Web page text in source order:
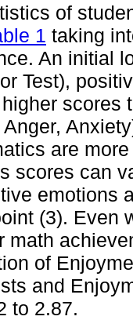
of
1 taking
An initial
Test),
scores
are
scores can
emotions
(3). Even
math
of
and
to 2.87.